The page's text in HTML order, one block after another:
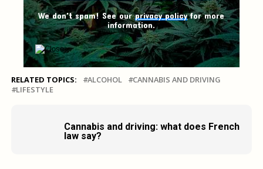
We don't spam! See ourprivacy policyfor more
information.
RELATED TOPICS: ALCOHOL
CANNABIS AND DRIVING
LIFESTYLE
Cannabis and driving: what does French
law say?